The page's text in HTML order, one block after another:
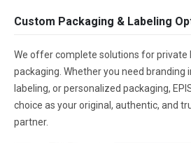
Custom Packaging & Labeling
We offer complete solutions for private
packaging. Whether you need branding
labeling, or personalized packaging,
choice as your original, authentic, and
partner.